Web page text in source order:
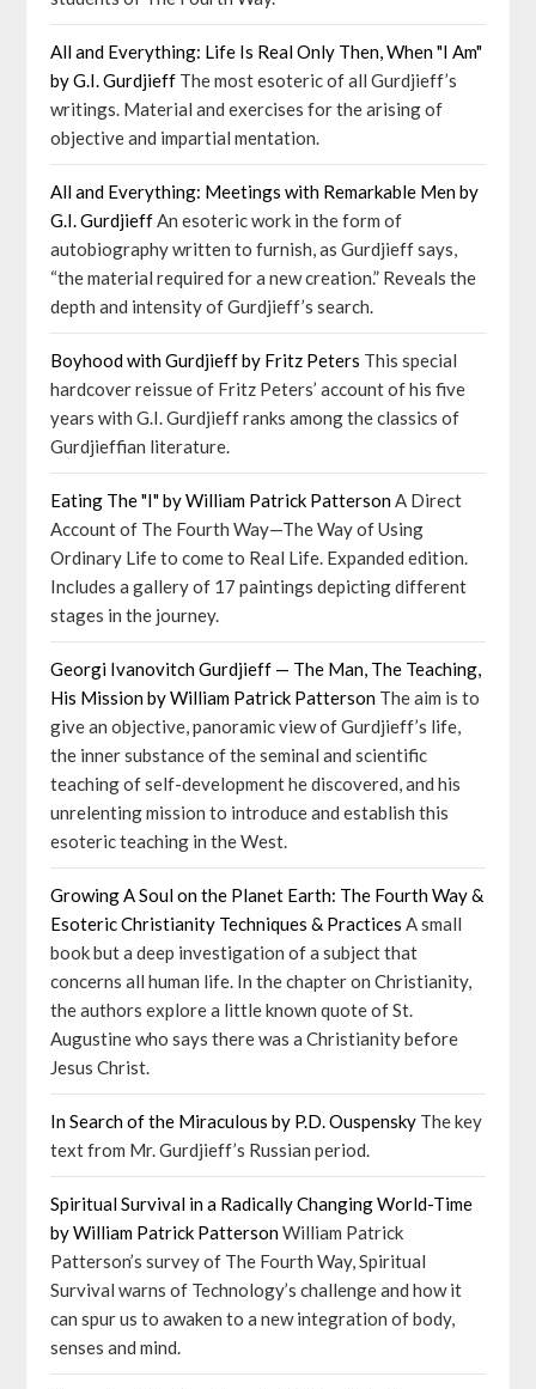
All and Everything: Life Is Real Only Then, When "I Am"
by G.I. Gurdjieff The most esoteric of all Gurdjieff’s
writings. Material and exercises for the arising of
objective and impartial mentation.
All and Everything: Meetings with Remarkable Men by
G.I. GurdjieffAn esoteric work in the form of
autobiography written to furnish, as Gurdjieff says,
“the material required for a new creation.” Reveals the
depth and intensity of Gurdjieff’s search.
Boyhood with Gurdjieff by Fritz Peters This special
hardcover reissue of Fritz Peters’ account of his five
years with G.I. Gurdjieff ranks among the classics of
Gurdjieffian literature.
Eating The "I" by William Patrick PattersonA Direct
Account of The Fourth Way—The Way of Using
Ordinary Life to come to Real Life. Expanded edition.
Includes a gallery of 17 paintings depicting different
stages in the journey.
Georgi Ivanovitch Gurdjieff — The Man, The Teaching,
His Mission by William Patrick Patterson The aim is to
give an objective, panoramic view of Gurdjieff’s life,
the inner substance of the seminal and scientific
teaching of self-development he discovered, and his
unrelenting mission to introduce and establish this
esoteric teaching in the West.
Growing A Soul on the Planet Earth: The Fourth Way &
Esoteric Christianity Techniques & Practices A small
book but a deep investigation of a subject that
concerns all human life. In the chapter on Christianity,
the authors explore a little known quote of St.
Augustine who says there was a Christianity before
Jesus Christ.
In Search of the Miraculous by P.D. Ouspensky The key
text from Mr. Gurdjieff’s Russian period.
Spiritual Survival in a Radically Changing World-Time
by William Patrick PattersonWilliam Patrick
Patterson’s survey of The Fourth Way, Spiritual
Survival warns of Technology’s challenge and how it
can spur us to awaken to a new integration of body,
senses and mind.